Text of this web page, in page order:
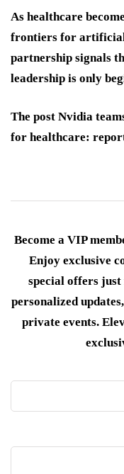
As healthcare
frontiers for artificial
partnership signals
leadership is only
The post Nvidia
for healthcare:
Become a VIP
Enjoy exclusive
special offers
personalized
private events.